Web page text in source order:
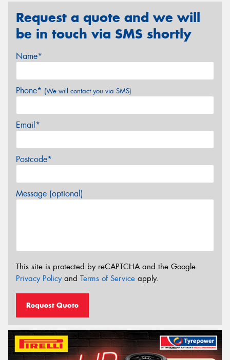
Request a quote and we will
be in touch via SMS shortly
Name*
Phone* (We will contact you via SMS)
Email*
Postcode*
Message (optional)
This site is protected by reCAPTCHA and the Google
Privacy Policyand Terms of Service apply.
Request Quote